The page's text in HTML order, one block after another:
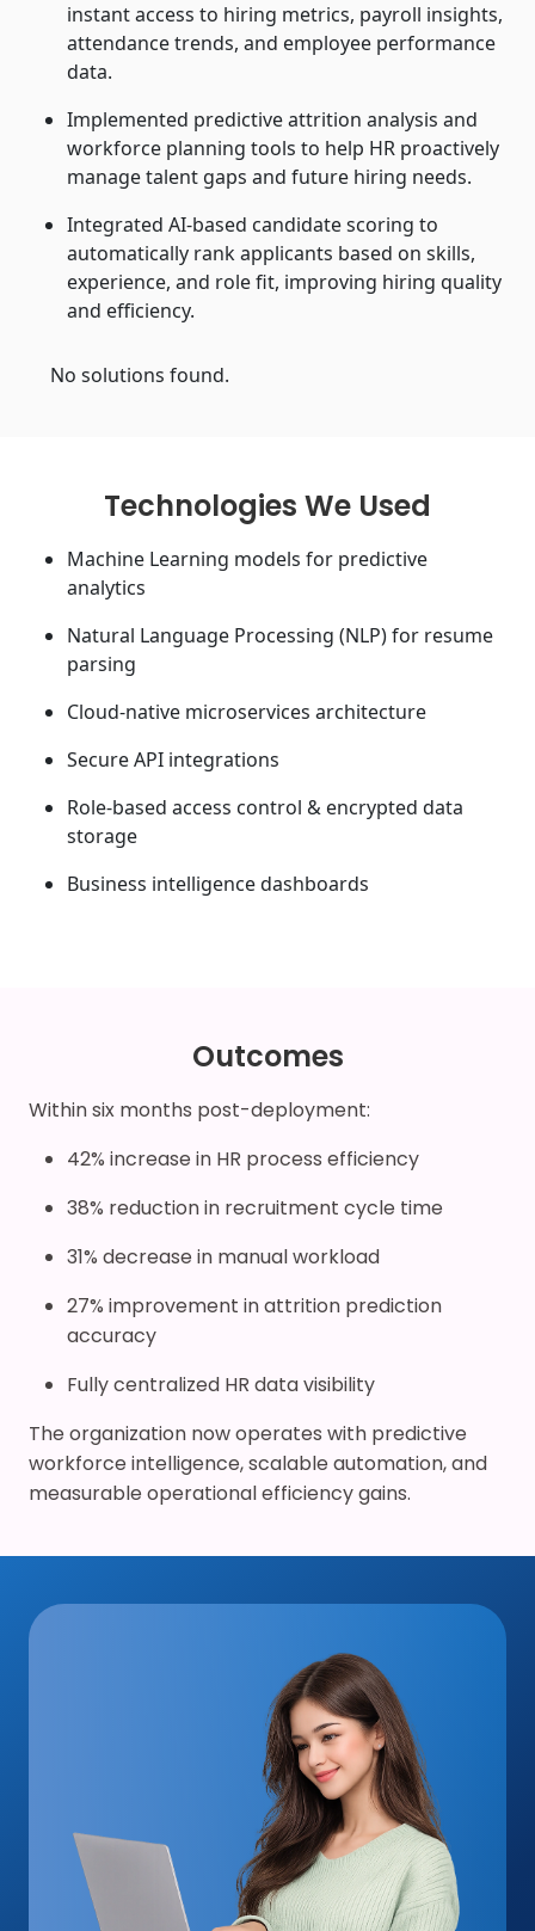
instant access to hiring metrics, payroll insights,
attendance trends, and employee performance
data.
Implemented predictive attrition analysis and
workforce planning tools to help HR proactively
manage talent gaps and future hiring needs.
Integrated AI-based candidate scoring to
automatically rank applicants based on skills,
experience, and role fit, improving hiring quality
and efficiency.
No solutions found.
Technologies We Used
Machine Learning models for predictive
analytics
Natural Language Processing (NLP) for resume
parsing
Cloud-native microservices architecture
Secure API integrations
Role-based access control & encrypted data
storage
Business intelligence dashboards
Outcomes
Within six months post-deployment:
42% increase in HR process efficiency
38% reduction in recruitment cycle time
31% decrease in manual workload
27% improvement in attrition prediction
accuracy
Fully centralized HR data visibility
The organization now operates with predictive
workforce intelligence, scalable automation, and
measurable operational efficiency gains.